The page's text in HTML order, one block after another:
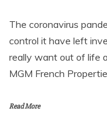
The coronavirus
control it have left
really want out of life
MGM French
Read More